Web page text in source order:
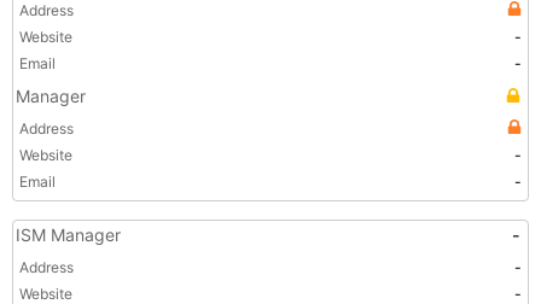
Address
Website
-
Email
-
Manager
Address
Website
-
Email
-
ISM Manager -
Address
-
Website
-